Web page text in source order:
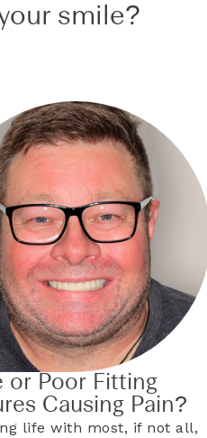
smile?
or Poor Fitting
Causing Pain?
life with most, if not all,